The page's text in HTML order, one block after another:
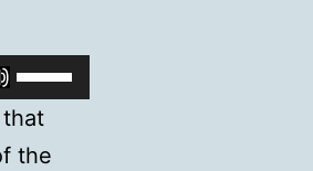
to
increase
Use
Up/Down
Arrow
the